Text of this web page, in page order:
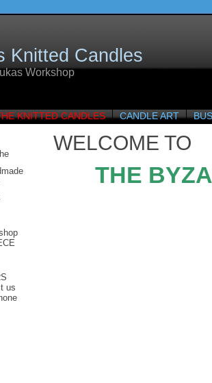
Knitted Candles
Workshop
KNITTED CANDLES CANDLE ART
us
WELCOME TO
THE